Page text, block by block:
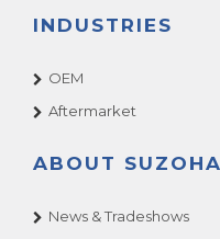
INDUSTRIES
OEM
Aftermarket
ABOUT
News & Tradeshows